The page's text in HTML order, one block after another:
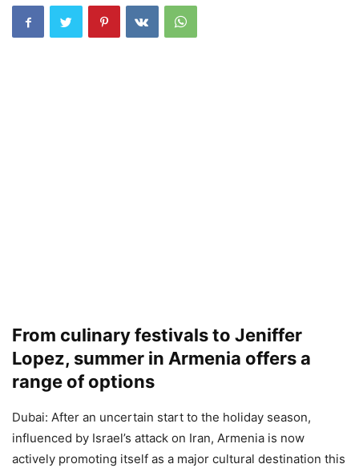
From culinary festivals to Jeniffer
Lopez, summer in Armenia offers a
range of options
Dubai: After an uncertain start to the holiday season,
influenced by Israel’s attack on Iran, Armenia is now
actively promoting itself as a major cultural destination this